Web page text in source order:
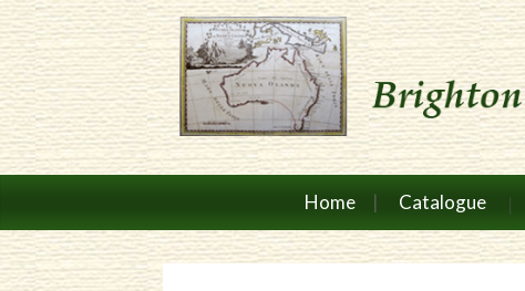
Home Catalogue